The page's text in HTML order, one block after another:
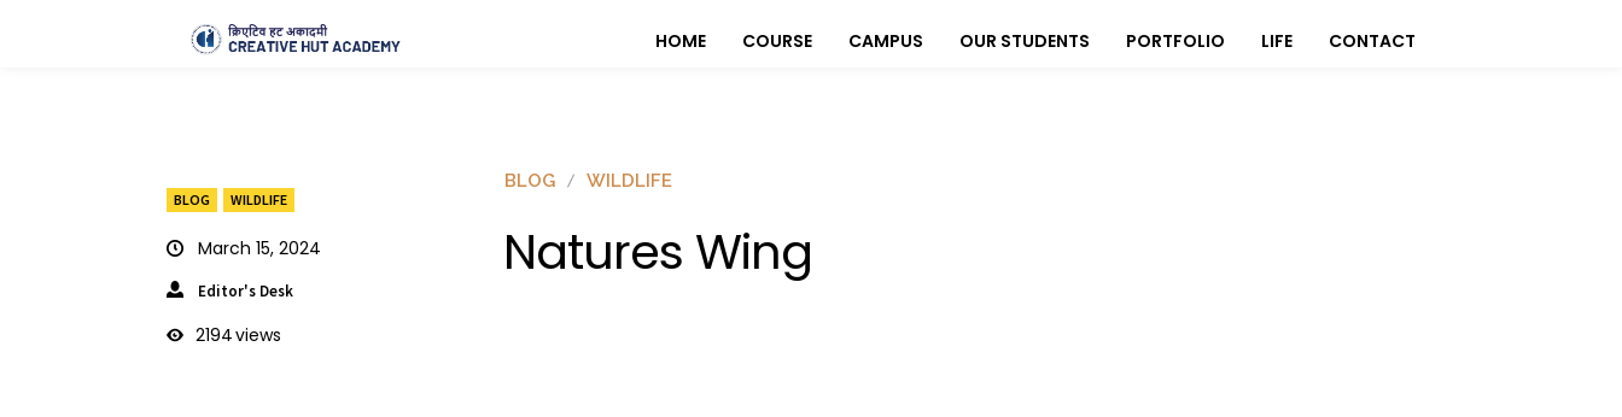
HOME COURSE CAMPUS OUR STUDENTS PORTFOLIO LIFE CONTACT
BLOG WILDLIFE
March 15, 2024
Editor's Desk
2194views
BLOG WILDLIFE
Natures Wing